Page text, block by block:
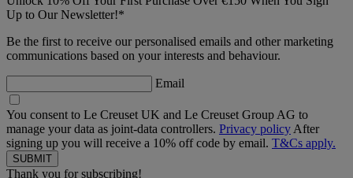
Up to Our Newsletter!*
Be the first to receive our personalised emails and other marketing
communications based on your interests and behaviour.
Email
You consent to Le Creuset UK and Le Creuset Group AG to
manage your data as joint-data controllers. Privacy policy After
signing up you will receive a 10% off code by email. T&Cs apply.
Thank you for subscribing!